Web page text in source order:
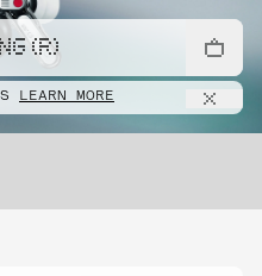
(R)
LEARN MORE